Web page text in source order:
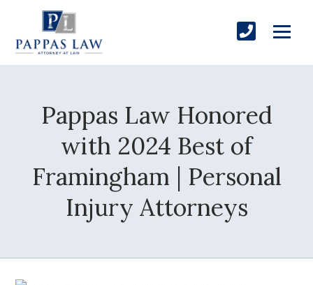
Pappas Law Honored
with 2024 Best of
Framingham | Personal
Injury Attorneys